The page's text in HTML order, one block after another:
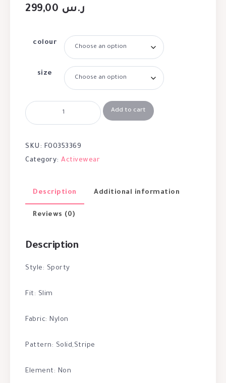
ر.س
colour
size
Add to cart
SKU: F00353369
Category: Activewear
Description Additional information
Reviews (0)
Description
Style: Sporty
Fit: Slim
Fabric: Nylon
Pattern: Solid,Stripe
Element: Non